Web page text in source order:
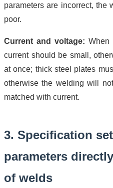
parameters are incorrect, the
poor.
Current and voltage: When
current should be small,
at once; thick steel plates
otherwise the welding will
matched with current.
3. Specification
parameters
of welds